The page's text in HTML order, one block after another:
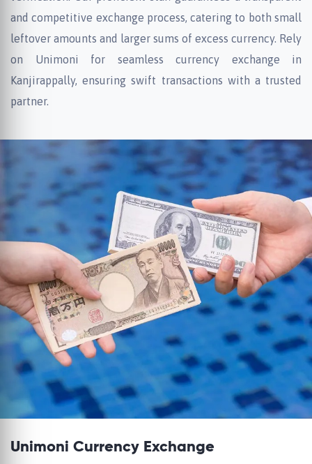
and competitive exchange process, catering to both small
leftover amounts and larger sums of excess currency. Rely
on Unimoni for seamless currency exchange in
Kanjirappally, ensuring swift transactions with a trusted
partner.
Unimoni Currency Exchange